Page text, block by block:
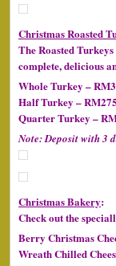
Christmas Roasted
The Roasted
complete, delicious
Whole Turkey –
Half Turkey –
Quarter Turkey –
Note: Deposit with 3
Christmas Bakery:
Check out the
Berry Christmas
Wreath Chilled